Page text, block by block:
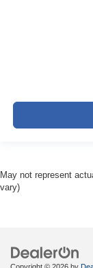
May not represent
vary)